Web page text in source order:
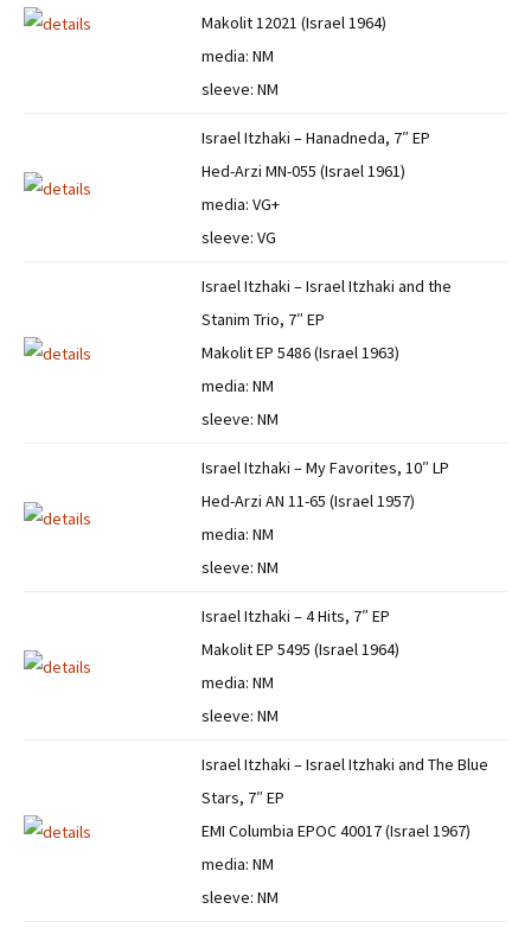
Makolit 12021 (Israel 1964)
media: NM
sleeve: NM
Israel Itzhaki – Hanadneda, 7″ EP
Hed-Arzi MN-055 (Israel 1961)
media: VG+
sleeve: VG
Israel Itzhaki – Israel Itzhaki and the
Stanim Trio, 7″ EP
Makolit EP 5486 (Israel 1963)
media: NM
sleeve: NM
Israel Itzhaki – My Favorites, 10″ LP
Hed-Arzi AN 11-65 (Israel 1957)
media: NM
sleeve: NM
Israel Itzhaki – 4 Hits, 7″ EP
Makolit EP 5495 (Israel 1964)
media: NM
sleeve: NM
Israel Itzhaki – Israel Itzhaki and The Blue
Stars, 7″ EP
EMI Columbia EPOC 40017 (Israel 1967)
media: NM
sleeve: NM